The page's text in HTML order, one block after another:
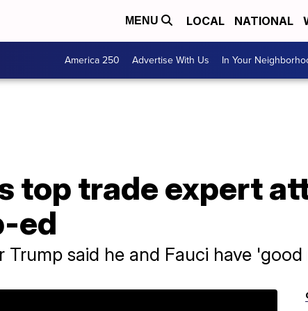
MENU LOCAL NATIONAL
America 250 Advertise With Us In Your
top trade expert
ed
said he and Fauci have